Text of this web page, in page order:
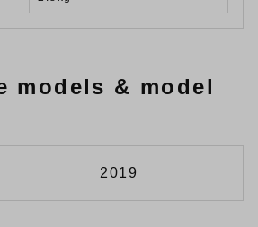
models & model
2019